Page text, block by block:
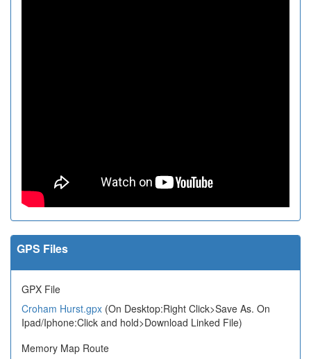
GPS Files
GPX File
Croham Hurst.gpx (On Desktop:Right Click>Save As. On
Ipad/Iphone:Click and hold>Download Linked File)
Memory Map Route